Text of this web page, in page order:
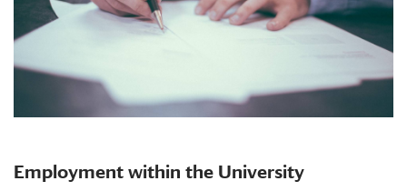
Employment within the University